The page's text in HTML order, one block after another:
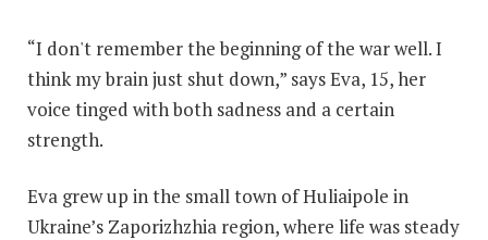
“I don't remember the beginning of the war well. I
think my brain just shut down,” says Eva, 15, her
voice tinged with both sadness and a certain
strength.
Eva grew up in the small town of Huliaipole in
Ukraine’s Zaporizhzhia region, where life was steady